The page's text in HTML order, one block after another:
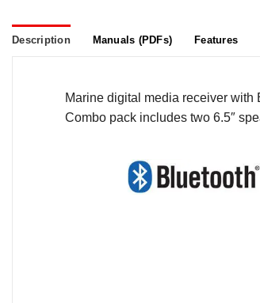
Description Manuals (PDFs) Features
Marine digital media receiver
Combo pack includes two 6.5″